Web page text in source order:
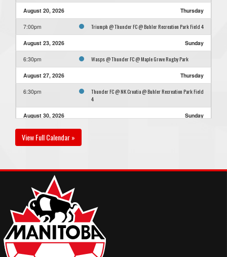
August 20, 2026 Thursday
7:00pm Triumph @ Thunder FC @ Buhler Recreation Park Field 4
August 23, 2026 Sunday
6:30pm Wasps @ Thunder FC @ Maple Grove Rugby Park
August 27, 2026 Thursday
6:30pm
Thunder FC @ NK Croatia @ Buhler Recreation Park Field
4
August 30, 2026 Sunday
View Full Calendar »